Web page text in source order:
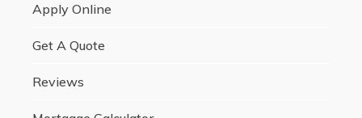
Apply Online
Get A Quote
Reviews